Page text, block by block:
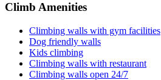
Climb Amenities
Climbing walls with gym facilities
Dog friendly walls
Kids climbing
Climbing walls with restaurant
Climbing walls open 24/7